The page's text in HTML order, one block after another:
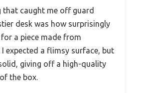
that caught me off guard
desk was how surprisingly
a piece made from
expected a flimsy surface, but
giving off a high-quality
the box.